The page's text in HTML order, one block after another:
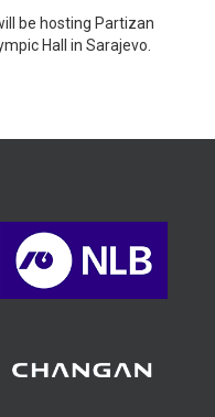
be hosting Partizan
Hall in Sarajevo.